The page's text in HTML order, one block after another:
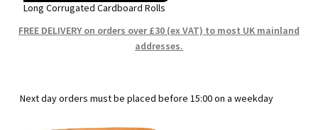
child
Protection and Void Fill Packaging
Long Corrugated Cardboard Rolls
FREE DELIVERY on orders over £30 (ex VAT) to most UK mainland
addresses.
Next day orders must be placed before 15:00 on a weekday